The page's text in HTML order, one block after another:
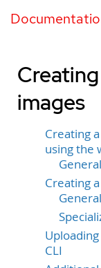
images
Creating
using the
Creating
CLI